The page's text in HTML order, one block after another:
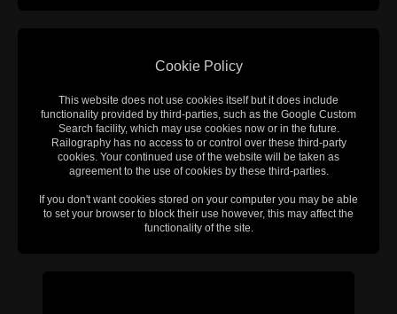
Cookie Policy
This website does not use cookies itself but it does include
functionality provided by third-parties, such as the Google Custom
Search facility, which may use cookies now or in the future.
Railography has no access to or control over these third-party
cookies. Your continued use of the website will be taken as
agreement to the use of cookies by these third-parties.
If you don't want cookies stored on your computer you may be able
to set your browser to block their use however, this may affect the
functionality of the site.